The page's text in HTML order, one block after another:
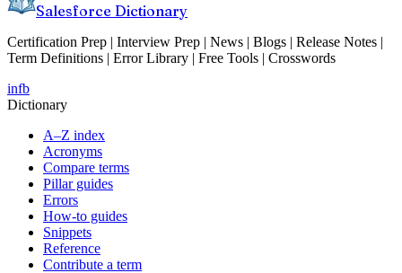
Salesforce Dictionary
Certification Prep | Interview Prep | News | Blogs | Release Notes |
Term Definitions | Error Library | Free Tools | Crosswords
infb
Dictionary
A–Z index
Acronyms
Compare terms
Pillar guides
Errors
How-to guides
Snippets
Reference
Contribute a term